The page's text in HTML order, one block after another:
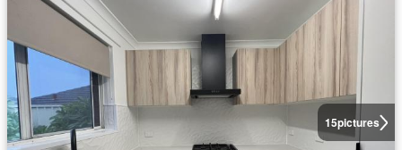
15pictures